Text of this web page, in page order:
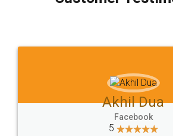
which I liked alot 😋 I would
to at least give it a try, you'll
Jeet